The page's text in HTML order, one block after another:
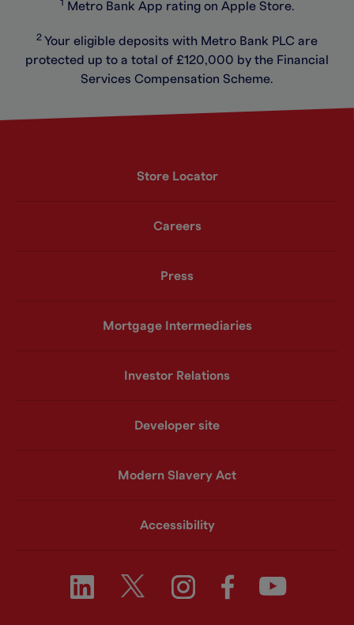
1 Metro Bank App rating on Apple Store.
2 Your eligible deposits with Metro Bank PLC are
protected up to a total of £120,000 by the Financial
Services Compensation Scheme.
Store Locator
Careers
Press
Mortgage Intermediaries
Investor Relations
Developer site
Modern Slavery Act
Accessibility